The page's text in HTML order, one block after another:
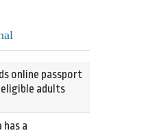
online passport
adults
has a